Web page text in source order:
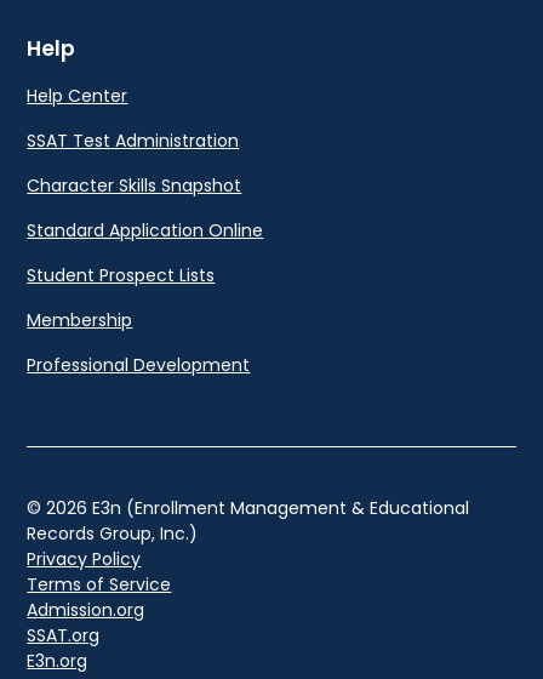
Help
Help Center
SSAT Test Administration
Character Skills Snapshot
Standard Application Online
Student Prospect Lists
Membership
Professional Development
© 2026 E3n (Enrollment Management & Educational
Records Group, Inc.)
Privacy Policy
Terms of Service
Admission.org
SSAT.org
E3n.org